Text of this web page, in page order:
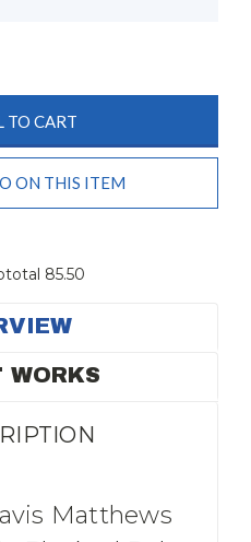
TO CART
ON THIS ITEM
85.50
WORKS
Matthews